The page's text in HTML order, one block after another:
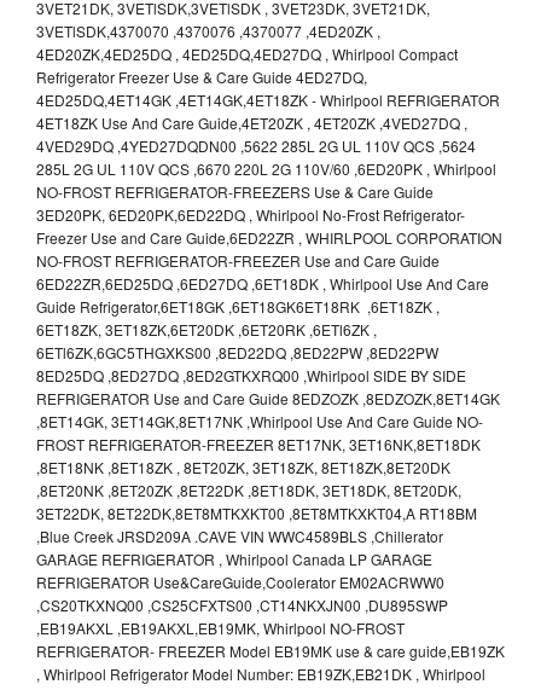
3VET21DK, 3VETlSDK,3VETlSDK , 3VET23DK, 3VET21DK,
3VETlSDK,4370070 ,4370076 ,4370077 ,4ED20ZK ,
4ED20ZK,4ED25DQ , 4ED25DQ,4ED27DQ , Whirlpool Compact
Refrigerator Freezer Use & Care Guide 4ED27DQ,
4ED25DQ,4ET14GK ,4ET14GK,4ET18ZK - Whirlpool REFRIGERATOR
4ET18ZK Use And Care Guide,4ET20ZK , 4ET20ZK ,4VED27DQ ,
4VED29DQ ,4YED27DQDN00 ,5622 285L 2G UL 110V QCS ,5624
285L 2G UL 110V QCS ,6670 220L 2G 110V/60 ,6ED20PK , Whirlpool
NO-FROST REFRIGERATOR-FREEZERS Use & Care Guide
3ED20PK, 6ED20PK,6ED22DQ , Whirlpool No-Frost Refrigerator-
Freezer Use and Care Guide,6ED22ZR , WHIRLPOOL CORPORATION
NO-FROST REFRIGERATOR-FREEZER Use and Care Guide
6ED22ZR,6ED25DQ ,6ED27DQ ,6ET18DK , Whirlpool Use And Care
Guide Refrigerator,6ET18GK ,6ET18GK6ET18RK ,6ET18ZK ,
6ET18ZK, 3ET18ZK,6ET20DK ,6ET20RK ,6ETl6ZK ,
6ETl6ZK,6GC5THGXKS00 ,8ED22DQ ,8ED22PW ,8ED22PW
8ED25DQ ,8ED27DQ ,8ED2GTKXRQ00 ,Whirlpool SIDE BY SIDE
REFRIGERATOR Use and Care Guide 8EDZOZK ,8EDZOZK,8ET14GK
,8ET14GK, 3ET14GK,8ET17NK ,Whirlpool Use And Care Guide NO-
FROST REFRIGERATOR-FREEZER 8ET17NK, 3ET16NK,8ET18DK
,8ET18NK ,8ET18ZK , 8ET20ZK, 3ET18ZK, 8ET18ZK,8ET20DK
,8ET20NK ,8ET20ZK ,8ET22DK ,8ET18DK, 3ET18DK, 8ET20DK,
3ET22DK, 8ET22DK,8ET8MTKXKT00 ,8ET8MTKXKT04,A RT18BM
,Blue Creek JRSD209A .CAVE VIN WWC4589BLS ,Chillerator
GARAGE REFRIGERATOR , Whirlpool Canada LP GARAGE
REFRIGERATOR Use&CareGuide,Coolerator EM02ACRWW0
,CS20TKXNQ00 ,CS25CFXTS00 ,CT14NKXJN00 ,DU895SWP
,EB19AKXL ,EB19AKXL,EB19MK, Whirlpool NO-FROST
REFRIGERATOR- FREEZER Model EB19MK use & care guide,EB19ZK
, Whirlpool Refrigerator Model Number: EB19ZK,EB21DK , Whirlpool